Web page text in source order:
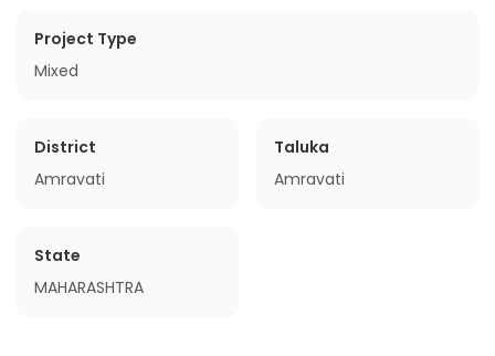
Project Type
Mixed
District
Amravati
Taluka
Amravati
State
MAHARASHTRA